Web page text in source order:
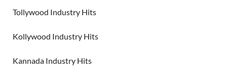
Tollywood Industry Hits
Kollywood Industry Hits
Kannada Industry Hits